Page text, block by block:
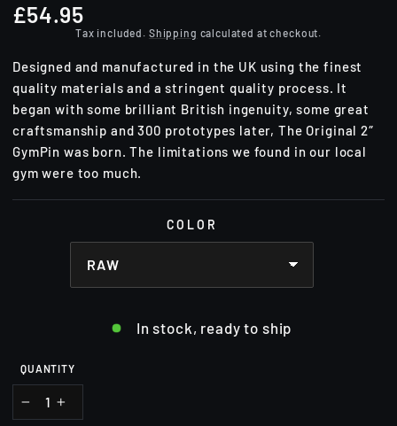
Regular
£54.95
Tax included. Shipping calculated at checkout.
Designed and manufactured in the UK using the finest
quality materials and a stringent quality process. It
began with some brilliant British ingenuity, some great
craftsmanship and 300 prototypes later, The Original 2″
GymPin was born. The limitations we found in our local
gym were too much.
COLOR
In stock, ready to ship
QUANTITY